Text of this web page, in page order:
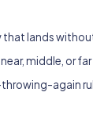
that lands
middle, or
again